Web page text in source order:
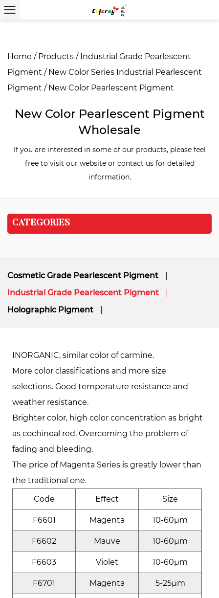
Home / Products / Industrial Grade Pearlescent
Pigment / New Color Series Industrial Pearlescent
Pigment / New Color Pearlescent Pigment
New Color Pearlescent Pigment
Wholesale
If you are interested in some of our products, please feel
free to visit our website or contact us for detailed
information.
CATEGORIES
Cosmetic Grade Pearlescent Pigment
Industrial Grade Pearlescent Pigment
Holographic Pigment
INORGANIC, similar color of carmine.
More color classiﬁcations and more size
selections. Good temperature resistance and
weather resistance.
Brighter color, high color concentration as bright
as cochineal red. Overcoming the problem of
fading and bleeding.
The price of Magenta Series is greatly lower than
the traditional one.
Code
Eﬀect Size
F6601 Magenta 10-60μm
F6602 Mauve 10-60μm
F6603 Violet 10-60μm
F6701 Magenta 5-25μm